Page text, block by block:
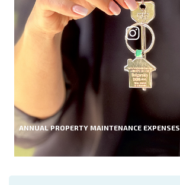
ANNUAL PROPERTY MAINTENANCE EXPENSES